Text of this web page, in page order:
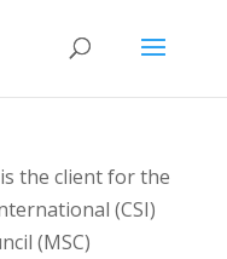
the client for the
(CSI)
(MSC)